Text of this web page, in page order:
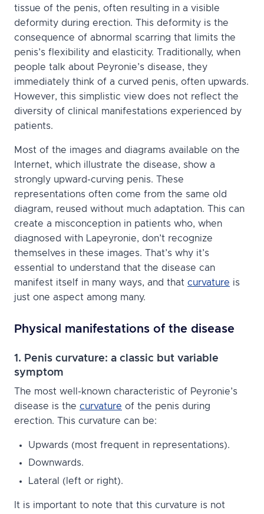
tissue of the penis, often resulting in a visible
deformity during erection. This deformity is the
consequence of abnormal scarring that limits the
penis’s flexibility and elasticity. Traditionally, when
people talk about Peyronie’s disease, they
immediately think of a curved penis, often upwards.
However, this simplistic view does not reflect the
diversity of clinical manifestations experienced by
patients.
Most of the images and diagrams available on the
Internet, which illustrate the disease, show a
strongly upward-curving penis. These
representations often come from the same old
diagram, reused without much adaptation. This can
create a misconception in patients who, when
diagnosed with Lapeyronie, don’t recognize
themselves in these images. That’s why it’s
essential to understand that the disease can
manifest itself in many ways, and that curvature is
just one aspect among many.
Physical manifestations of the disease
1. Penis curvature: a classic but variable
symptom
The most well-known characteristic of Peyronie’s
disease is the curvature of the penis during
erection. This curvature can be:
Upwards (most frequent in representations).
Downwards.
Lateral (left or right).
It is important to note that this curvature is not